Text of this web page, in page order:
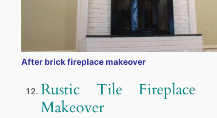
After brick fireplace makeover
Rustic Tile Fireplace
Makeover